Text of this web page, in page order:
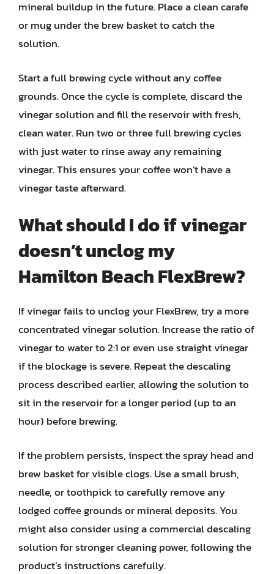
mineral buildup in the future. Place a clean carafe
or mug under the brew basket to catch the
solution.
Start a full brewing cycle without any coffee
grounds. Once the cycle is complete, discard the
vinegar solution and fill the reservoir with fresh,
clean water. Run two or three full brewing cycles
with just water to rinse away any remaining
vinegar. This ensures your coffee won’t have a
vinegar taste afterward.
What should I do if vinegar
doesn’t unclog my
Hamilton Beach FlexBrew?
If vinegar fails to unclog your FlexBrew, try a more
concentrated vinegar solution. Increase the ratio of
vinegar to water to 2:1 or even use straight vinegar
if the blockage is severe. Repeat the descaling
process described earlier, allowing the solution to
sit in the reservoir for a longer period (up to an
hour) before brewing.
If the problem persists, inspect the spray head and
brew basket for visible clogs. Use a small brush,
needle, or toothpick to carefully remove any
lodged coffee grounds or mineral deposits. You
might also consider using a commercial descaling
solution for stronger cleaning power, following the
product’s instructions carefully.